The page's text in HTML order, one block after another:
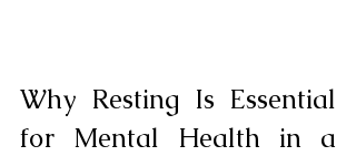
Why Resting Is Essential
for Mental Health in a